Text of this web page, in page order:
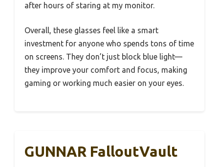
after hours of staring at my monitor.
Overall, these glasses feel like a smart
investment for anyone who spends tons of time
on screens. They don’t just block blue light—
they improve your comfort and focus, making
gaming or working much easier on your eyes.
GUNNAR FalloutVault